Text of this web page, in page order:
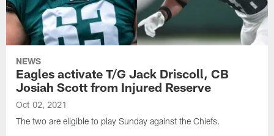
NEWS
Eagles activate T/G Jack Driscoll, CB
Josiah Scott from Injured Reserve
Oct 02, 2021
The two are eligible to play Sunday against the Chiefs.